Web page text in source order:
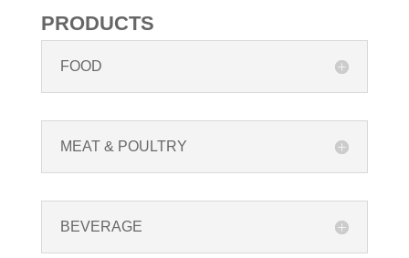
PRODUCTS
FOOD
MEAT & POULTRY
BEVERAGE